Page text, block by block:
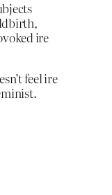
ire
feel ire